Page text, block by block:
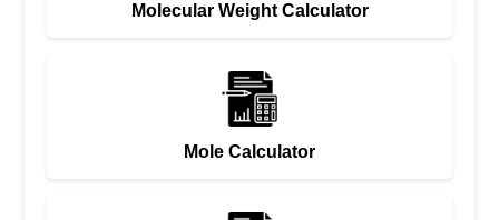
Molecular Weight Calculator
Mole Calculator